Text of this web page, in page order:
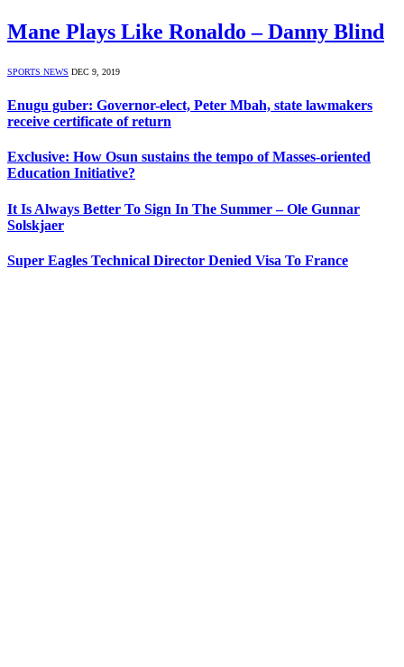
Mane Plays Like Ronaldo – Danny Blind
SPORTS NEWS DEC 9, 2019
Enugu guber: Governor-elect, Peter Mbah, state lawmakers
receive certificate of return
Exclusive: How Osun sustains the tempo of Masses-oriented
Education Initiative?
It Is Always Better To Sign In The Summer – Ole Gunnar
Solskjaer
Super Eagles Technical Director Denied Visa To France